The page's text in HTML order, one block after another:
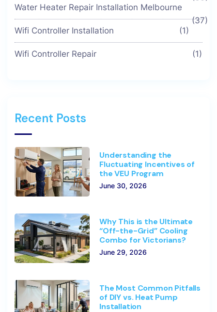
Water Heater Repair Installation Melbourne
(37)
Wifi Controller Installation
(1)
Wifi Controller Repair (1)
Recent Posts
Understanding the
Fluctuating Incentives of
the VEU Program
June 30, 2026
Why This is the Ultimate
“Off-the-Grid” Cooling
Combo for Victorians?
June 29, 2026
The Most Common Pitfalls
of DIY vs. Heat Pump
Installation